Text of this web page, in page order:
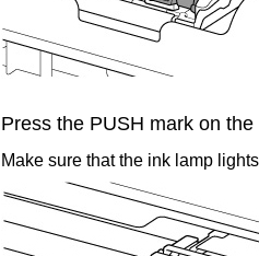
Press the PUSH mark on the
Make sure that the ink lamp